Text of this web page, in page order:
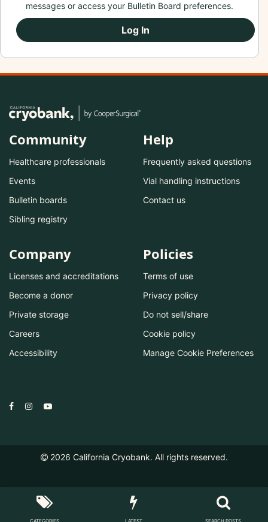
messages or access your Bulletin Board preferences.
Log In
Community
Healthcare professionals
Events
Bulletin boards
Sibling registry
Help
Frequently asked questions
Vial handling instructions
Contact us
Company
Licenses and accreditations
Become a donor
Private storage
Careers
Accessibility
Policies
Terms of use
Privacy policy
Do not sell/share
Cookie policy
Manage Cookie Preferences
2026 California Cryobank. All rights reserved.